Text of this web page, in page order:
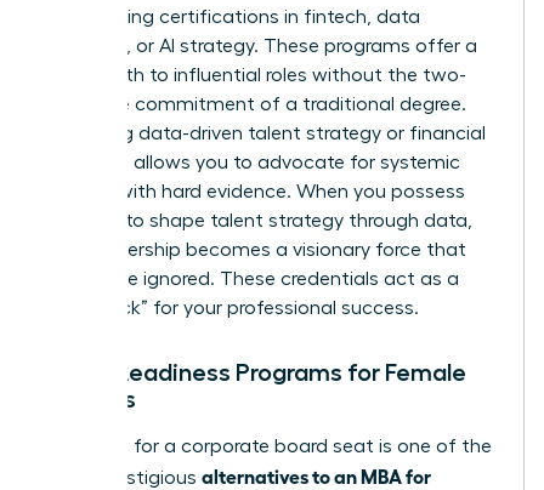
by acquiring certifications in fintech, data
analytics, or AI strategy. These programs offer a
direct path to influential roles without the two-
year time commitment of a traditional degree.
Mastering data-driven talent strategy or financial
modeling allows you to advocate for systemic
change with hard evidence. When you possess
the skills to shape talent strategy through data,
your leadership becomes a visionary force that
cannot be ignored. These credentials act as a
“fast track” for your professional success.
Board Readiness Programs for Female
Leaders
Preparing for a corporate board seat is one of the
most prestigious alternatives to an MBA for